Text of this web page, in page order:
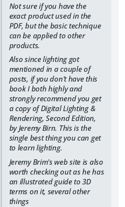
Not sure if you have the
exact product used in the
PDF, but the basic technique
can be applied to other
products.
Also since lighting got
mentioned in a couple of
posts, if you don't have this
book I both highly and
strongly recommend you get
a copy of Digital Lighting &
Rendering, Second Edition,
by Jeremy Birn. This is the
single best thing you can get
to learn lighting.
Jeremy Brim's web site is also
worth checking out as he has
an illustrated guide to 3D
terms on it, several other
things